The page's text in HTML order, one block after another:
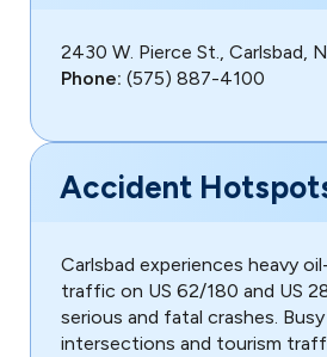
2430 W. Pierce St., Carlsbad,
Phone: (575) 887-4100
Accident
Carlsbad experiences heavy
traffic on US 62/180 and US
serious and fatal crashes.
intersections and tourism